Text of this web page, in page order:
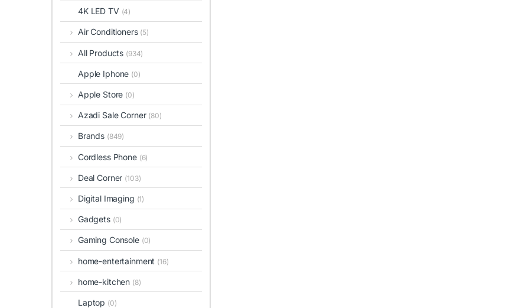
4K LED TV (4)
Air Conditioners (5)
All Products (934)
Apple Iphone (0)
Apple Store (0)
Azadi Sale Corner (80)
Brands (849)
Cordless Phone (6)
Deal Corner (103)
Digital Imaging (1)
Gadgets (0)
Gaming Console (0)
home-entertainment (16)
home-kitchen (8)
Laptop (0)